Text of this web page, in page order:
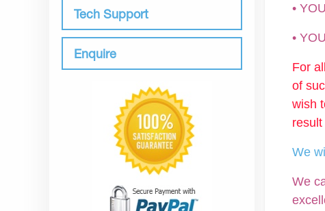
Tech Support
Enquire
•
•
For
of
wish
We
We